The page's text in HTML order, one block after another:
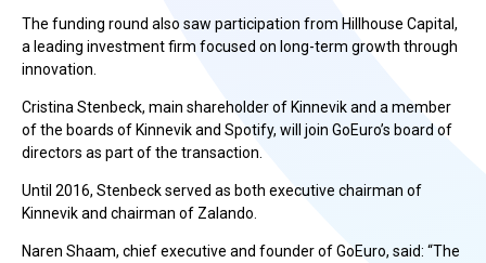
The funding round also saw participation from Hillhouse Capital,
a leading investment firm focused on long-term growth through
innovation.
Cristina Stenbeck, main shareholder of Kinnevik and a member
of the boards of Kinnevik and Spotify, will join GoEuro’s board of
directors as part of the transaction.
Until 2016, Stenbeck served as both executive chairman of
Kinnevik and chairman of Zalando.
Naren Shaam, chief executive and founder of GoEuro, said: “The